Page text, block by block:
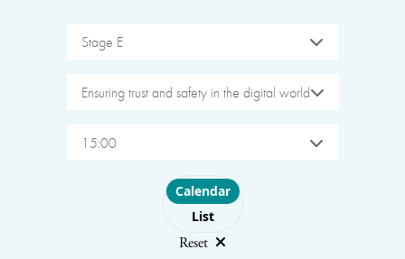
Stage E
Ensuring trust and safety in the digital world
15:00
Choose layout
Calendar
List
Reset